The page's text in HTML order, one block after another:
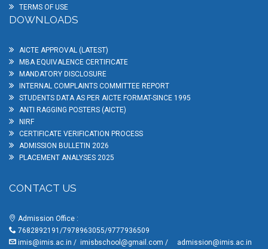
TERMS OF USE
DOWNLOADS
AICTE APPROVAL (LATEST)
MBA EQUIVALENCE CERTIFICATE
MANDATORY DISCLOSURE
INTERNAL COMPLAINTS COMMITTEE REPORT
STUDENTS DATA AS PER AICTE FORMAT-SINCE 1995
ANTI RAGGING POSTERS (AICTE)
NIRF
CERTIFICATE VERIFICATION PROCESS
ADMISSION BULLETIN 2026
PLACEMENT ANALYSES 2025
CONTACT US
Admission Office :
7682892191/7978963055/9777936509
imis@imis.ac.in / imisbschool@gmail.com / admission@imis.ac.in